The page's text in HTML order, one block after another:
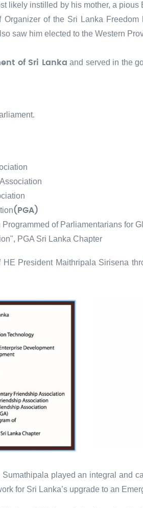
likely instilled by his mother, a
of the Sri Lanka
saw him elected to the Western
of Sri Lanka and served in the
(PGA)
of Parliamentarians for
PGA Sri Lanka Chapter
President Maithripala Sirisena
played an integral and
for Sri Lanka’s upgrade to an